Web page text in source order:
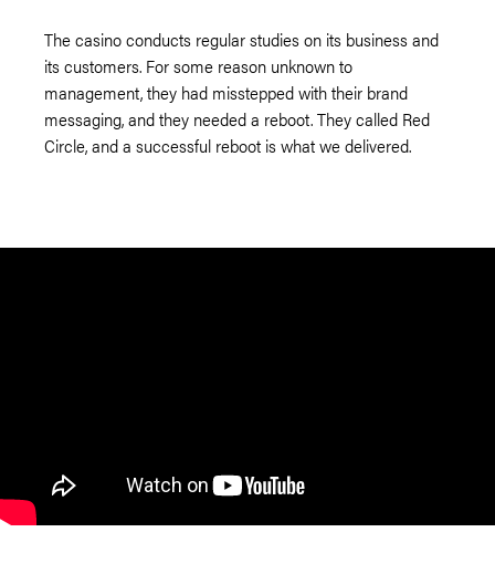
The casino conducts regular studies on its business and
its customers. For some reason unknown to
management, they had misstepped with their brand
messaging, and they needed a reboot. They called Red
Circle, and a successful reboot is what we delivered.